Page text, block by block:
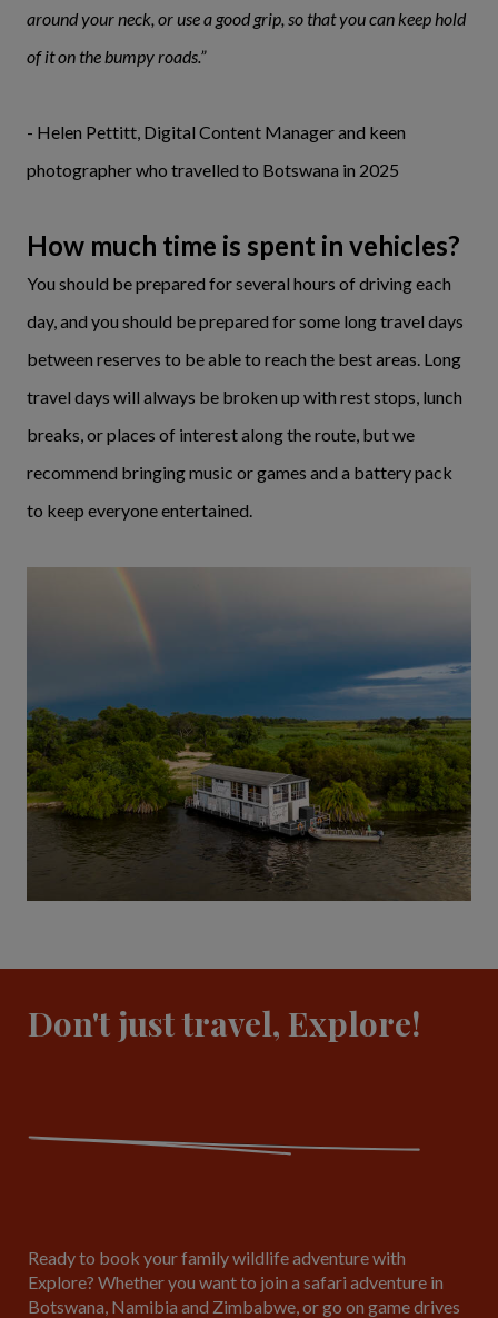
around your neck, or use a good grip, so that you can keep hold
of it on the bumpy roads.”
- Helen Pettitt, Digital Content Manager and keen
photographer who travelled to Botswana in 2025
How much time is spent in vehicles?
You should be prepared for several hours of driving each
day, and you should be prepared for some long travel days
between reserves to be able to reach the best areas. Long
travel days will always be broken up with rest stops, lunch
breaks, or places of interest along the route, but we
recommend bringing music or games and a battery pack
to keep everyone entertained.
Don't just travel, Explore!
Ready to book your family wildlife adventure with
Explore? Whether you want to join a safari adventure in
Botswana, Namibia and Zimbabwe, or go on game drives